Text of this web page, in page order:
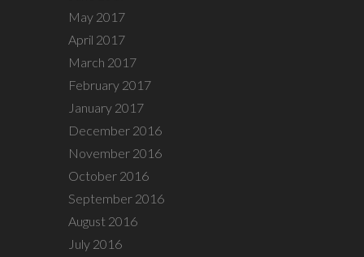
May 2017
April 2017
March 2017
February 2017
January 2017
December 2016
November 2016
October 2016
September 2016
August 2016
July 2016